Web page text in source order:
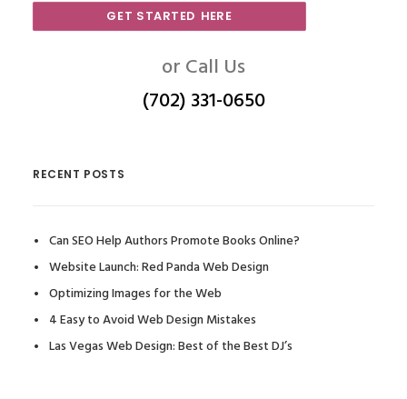
GET STARTED HERE
or Call Us
(702) 331-0650
RECENT POSTS
Can SEO Help Authors Promote Books Online?
Website Launch: Red Panda Web Design
Optimizing Images for the Web
4 Easy to Avoid Web Design Mistakes
Las Vegas Web Design: Best of the Best DJ’s